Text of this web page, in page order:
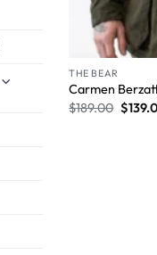
THE BEAR
Carmen
$189.00 $